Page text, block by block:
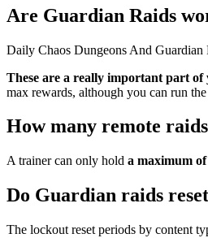
Are Guardian Raids
Daily Chaos Dungeons And Guardian
These are a really important part of
max rewards, although you can run
How many remote
A trainer can only hold a maximum of
Do Guardian raids
The lockout reset periods by content